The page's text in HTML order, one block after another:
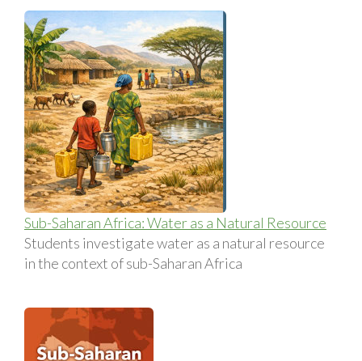
Sub-Saharan Africa: Water as a Natural Resource
Students investigate water as a natural resource
in the context of sub-Saharan Africa